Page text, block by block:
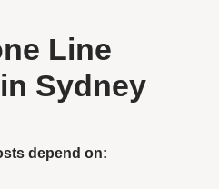
Line
Sydney
depend on: